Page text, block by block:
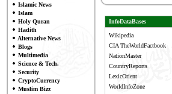
Islamic News
Islam
Holy Quran
Hadith
Alternative News
Blogs
Multimedia
Science & Tech.
Security
CryptoCurrency
Muslim Bizz
InfoDataBases
Wikipedia
CIA TheWorldFactbook
NationMaster
CountryReports
LexicOrient
WorldInfoZone